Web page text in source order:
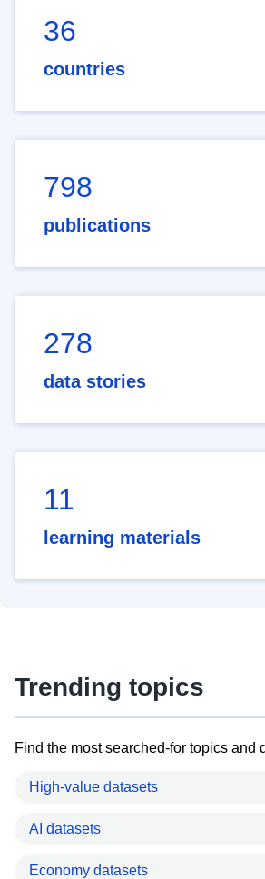
36
countries
798
publications
278
data stories
11
learning materials
Trending topics
Find the most searched-for topics and
High-value datasets
AI datasets
Economy datasets